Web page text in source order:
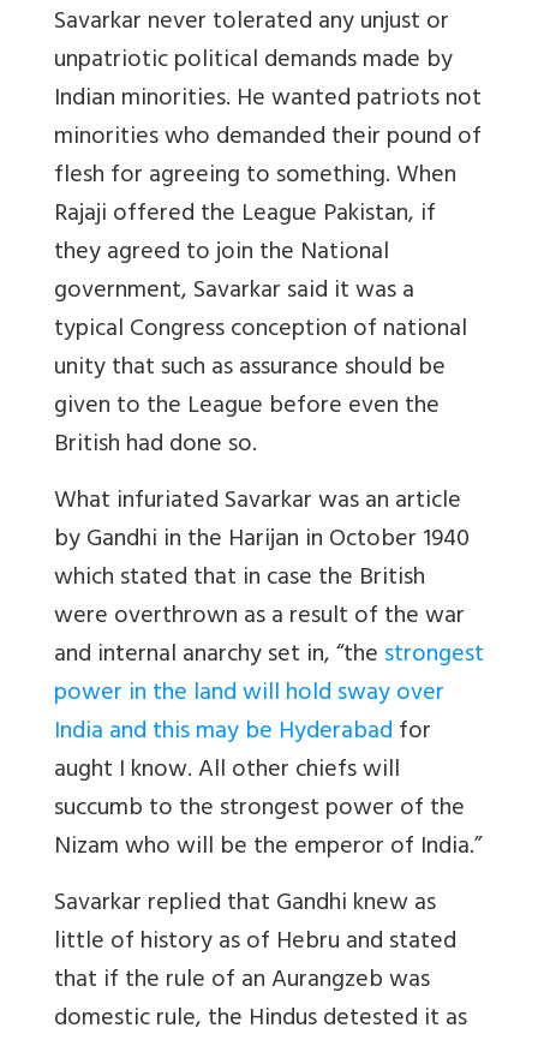
Savarkar never tolerated any unjust or
unpatriotic political demands made by
Indian minorities. He wanted patriots not
minorities who demanded their pound of
flesh for agreeing to something. When
Rajaji offered the League Pakistan, if
they agreed to join the National
government, Savarkar said it was a
typical Congress conception of national
unity that such as assurance should be
given to the League before even the
British had done so.
What infuriated Savarkar was an article
by Gandhi in the Harijan in October 1940
which stated that in case the British
were overthrown as a result of the war
and internal anarchy set in, “thestrongest
power in the land will hold sway over
India and this may be Hyderabadfor
aught I know. All other chiefs will
succumb to the strongest power of the
Nizam who will be the emperor of India.”
Savarkar replied that Gandhi knew as
little of history as of Hebru and stated
that if the rule of an Aurangzeb was
domestic rule, the Hindus detested it as